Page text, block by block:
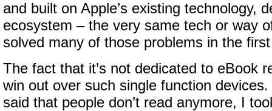
and built on Apple’s existing technology,
ecosystem – the very same tech or way
solved many of those problems in the
The fact that it’s not dedicated to eBook
win out over such single function
said that people don’t read anymore, I